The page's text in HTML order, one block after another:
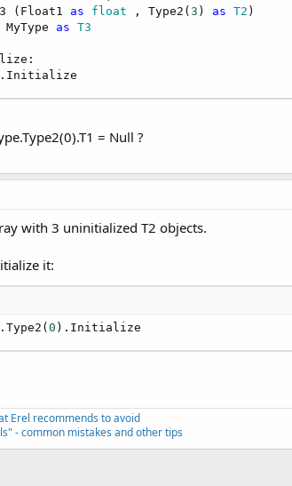
(Float1 as float , Type2(3 ) as T2
MyType as T3
= Null ?
with 3 uninitialized T2 objects.
it:
0 ).Initialize
Erel recommends to avoid
- common mistakes and other tips